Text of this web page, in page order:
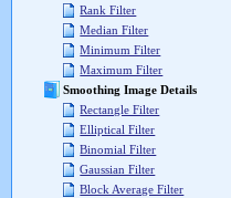
Rank Filter
Median Filter
Minimum Filter
Maximum Filter
Smoothing Image Details
Rectangle Filter
Elliptical Filter
Binomial Filter
Gaussian Filter
Block Average Filter